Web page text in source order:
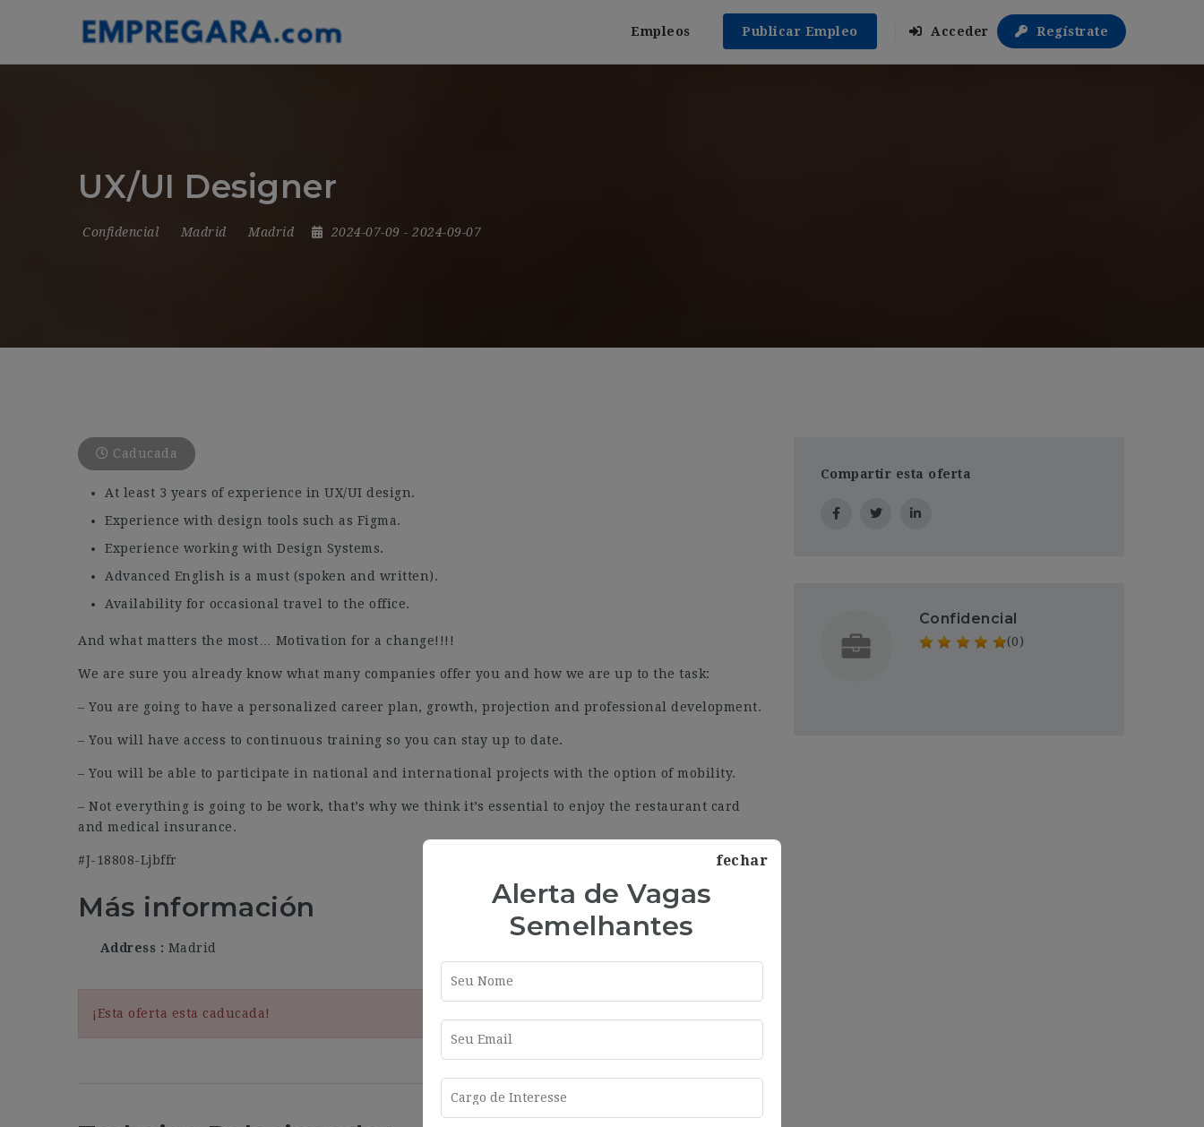
Empleos Publicar Empleo Acceder Regístrate
UX/UI Designer
Confidencial Madrid Madrid 2024-07-09 - 2024-09-07
Caducada
At least 3 years of experience in UX/UI design.
Experience with design tools such as Figma.
Experience working with Design Systems.
Advanced English is a must (spoken and written).
Availability for occasional travel to the office.
And what matters the most… Motivation for a change!!!!
We are sure you already know what many companies offer you and how we are up to the task:
– You are going to have a personalized career plan, growth, projection and professional development.
– You will have access to continuous training so you can stay up to date.
– You will be able to participate in national and international projects with the option of mobility.
– Not everything is going to be work, that’s why we think it’s essential to enjoy the restaurant card
and medical insurance.
#J-18808-Ljbffr
Más información
Address Madrid
¡Esta oferta esta caducada!
Compartir esta oferta
Confidencial
(0)
fechar
Alerta de Vagas
Semelhantes